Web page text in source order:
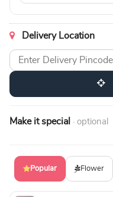
Delivery Location
Make it special · optional
Popular Flower